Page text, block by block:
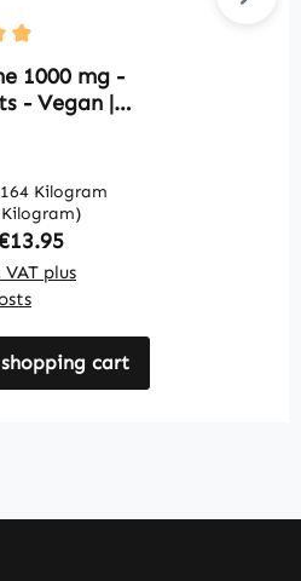
of 5 out of 5 stars
1000 mg -
- Vegan |
Kilogram
price:
plus
cart